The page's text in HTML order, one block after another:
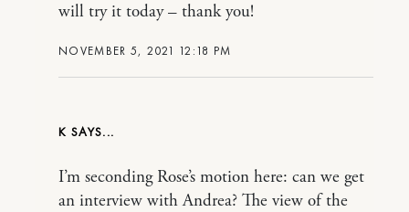
NOVEMBER 5, 2021 12:18 PM
will try it today – thank you!
K
I’m seconding Rose’s motion here: can we get
an interview with Andrea? The view of the